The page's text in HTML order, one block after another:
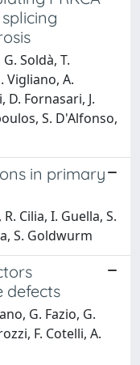
Soldà, T.
Vigliano, A.
D. Fornasari, J.
S. D'Alfonso,
in primary
Cilia, I. Guella, S.
S. Goldwurm
defects
G. Fazio, G.
F. Cotelli, A.